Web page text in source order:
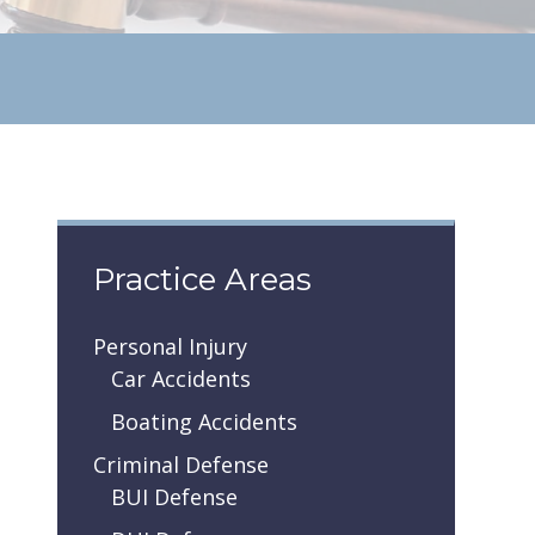
Practice Areas
Personal Injury
Car Accidents
Boating Accidents
Criminal Defense
BUI Defense